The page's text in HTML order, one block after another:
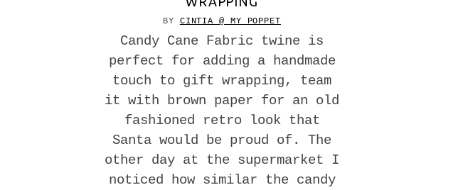
BY CINTIA @ MY POPPET
Candy Cane Fabric twine is
perfect for adding a handmade
touch to gift wrapping, team
it with brown paper for an old
fashioned retro look that
Santa would be proud of. The
other day at the supermarket I
noticed how similar the candy